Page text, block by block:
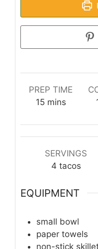
PREP TIME
15minutes
mins
SERVINGS
4 tacos
EQUIPMENT
small bowl
paper towels
non-stick